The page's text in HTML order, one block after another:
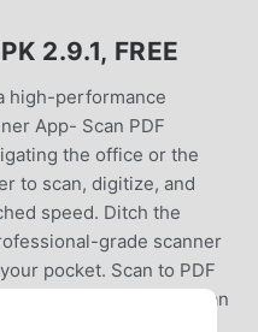
2.9.1, FREE
high-performance
App- Scan PDF
the office or the
to scan, digitize, and
speed. Ditch the
grade scanner
pocket. Scan to PDF
to a simple photo scan